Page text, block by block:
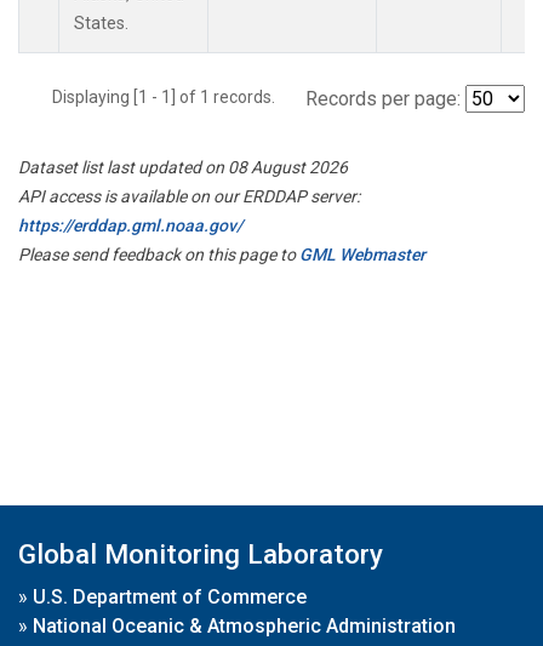
States.
Displaying [1 - 1] of 1 records. Records per page:
Dataset list last updated on 08 August 2026
API access is available on our ERDDAP server:
https://erddap.gml.noaa.gov/
Please send feedback on this page toGML Webmaster
Global Monitoring Laboratory
» U.S. Department of Commerce
» National Oceanic & Atmospheric Administration